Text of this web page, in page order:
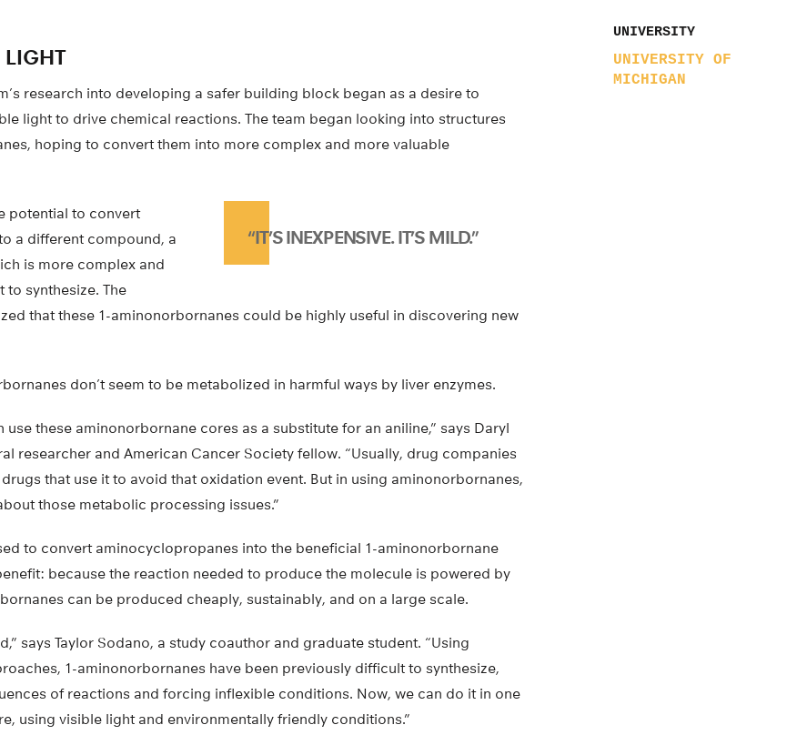
UNIVERSITY
UNIVERSITY OF
MICHIGAN
research into developing a safer building block began as a desire to
light to drive chemical reactions. The team began looking into structures
hoping to convert them into more complex and more valuable
“IT’S INEXPENSIVE. IT’S MILD.”
potential to convert
a different compound, a
is more complex and
synthesize. The
that these 1-aminonorbornanes could be highly useful in discovering new
don’t seem to be metabolized in harmful ways by liver enzymes.
use these aminonorbornane cores as a substitute for an aniline,” says Daryl
researcher and American Cancer Society fellow. “Usually, drug companies
that use it to avoid that oxidation event. But in using aminonorbornanes,
those metabolic processing issues.”
to convert aminocyclopropanes into the beneficial 1-aminonorbornane
because the reaction needed to produce the molecule is powered by
can be produced cheaply, sustainably, and on a large scale.
says Taylor Sodano, a study coauthor and graduate student. “Using
1-aminonorbornanes have been previously difficult to synthesize,
of reactions and forcing inflexible conditions. Now, we can do it in one
using visible light and environmentally friendly conditions.”